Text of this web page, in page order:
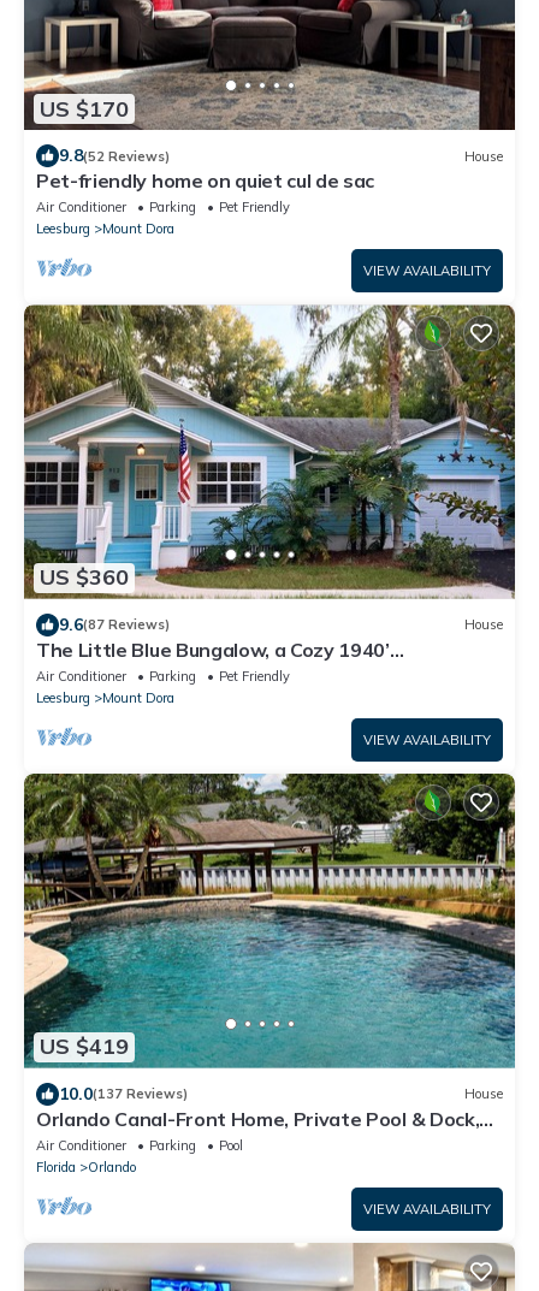
US $170
9.8(52 Reviews) House
Pet-friendly home on quiet cul de sac
Air Conditioner Parking
Pet Friendly
Leesburg
Mount Dora
VIEW AVAILABILITY
US $360
9.6(87 Reviews) House
The Little Blue Bungalow, a Cozy 1940’
Schoolhouse, 5 min walk to Restaurants,
Air Conditioner Parking
Pet Friendly
Leesburg
Mount Dora
VIEW AVAILABILITY
US $419
10.0(137 Reviews) House
Orlando Canal-Front Home, Private Pool & Dock,
Sleeps 8, Near Disney
Air Conditioner Parking
Pool
Florida
Orlando
VIEW AVAILABILITY